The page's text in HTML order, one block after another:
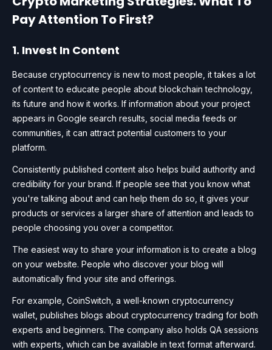
Pay Attention To First?
1. Invest In Content
Because cryptocurrency is new to most people, it takes a lot
of content to educate people about blockchain technology,
its future and how it works. If information about your project
appears in Google search results, social media feeds or
communities, it can attract potential customers to your
platform.
Consistently published content also helps build authority and
credibility for your brand. If people see that you know what
you're talking about and can help them do so, it gives your
products or services a larger share of attention and leads to
people choosing you over a competitor.
The easiest way to share your information is to create a blog
on your website. People who discover your blog will
automatically find your site and offerings.
For example, CoinSwitch, a well-known cryptocurrency
wallet, publishes blogs about cryptocurrency trading for both
experts and beginners. The company also holds QA sessions
with experts, which can be available in text format afterward.